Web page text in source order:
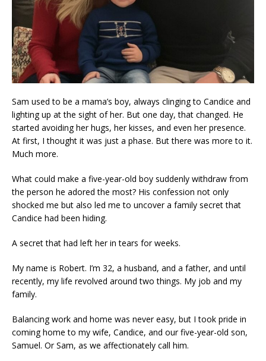
Sam used to be a mama’s boy, always clinging to Candice and
lighting up at the sight of her. But one day, that changed. He
started avoiding her hugs, her kisses, and even her presence.
At first, I thought it was just a phase. But there was more to it.
Much more.
What could make a five-year-old boy suddenly withdraw from
the person he adored the most? His confession not only
shocked me but also led me to uncover a family secret that
Candice had been hiding.
A secret that had left her in tears for weeks.
My name is Robert. I’m 32, a husband, and a father, and until
recently, my life revolved around two things. My job and my
family.
Balancing work and home was never easy, but I took pride in
coming home to my wife, Candice, and our five-year-old son,
Samuel. Or Sam, as we affectionately call him.